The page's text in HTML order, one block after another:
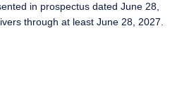
in prospectus dated June 28,
through at least June 28, 2027.